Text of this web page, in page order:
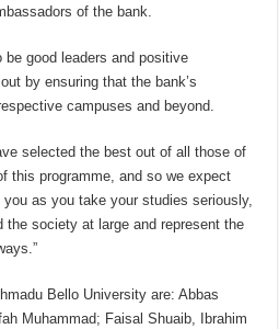
of the bank.
be good leaders and positive
by ensuring that the bank’s
campuses and beyond.
selected the best out of all those of
this programme, and so we expect
as you take your studies seriously,
the society at large and represent the
Bello University are: Abbas
Muhammad; Faisal Shuaib, Ibrahim